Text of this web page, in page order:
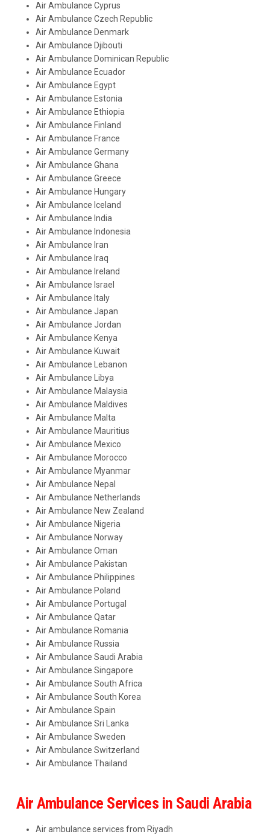
Air Ambulance Cyprus
Air Ambulance Czech Republic
Air Ambulance Denmark
Air Ambulance Djibouti
Air Ambulance Dominican Republic
Air Ambulance Ecuador
Air Ambulance Egypt
Air Ambulance Estonia
Air Ambulance Ethiopia
Air Ambulance Finland
Air Ambulance France
Air Ambulance Germany
Air Ambulance Ghana
Air Ambulance Greece
Air Ambulance Hungary
Air Ambulance Iceland
Air Ambulance India
Air Ambulance Indonesia
Air Ambulance Iran
Air Ambulance Iraq
Air Ambulance Ireland
Air Ambulance Israel
Air Ambulance Italy
Air Ambulance Japan
Air Ambulance Jordan
Air Ambulance Kenya
Air Ambulance Kuwait
Air Ambulance Lebanon
Air Ambulance Libya
Air Ambulance Malaysia
Air Ambulance Maldives
Air Ambulance Malta
Air Ambulance Mauritius
Air Ambulance Mexico
Air Ambulance Morocco
Air Ambulance Myanmar
Air Ambulance Nepal
Air Ambulance Netherlands
Air Ambulance New Zealand
Air Ambulance Nigeria
Air Ambulance Norway
Air Ambulance Oman
Air Ambulance Pakistan
Air Ambulance Philippines
Air Ambulance Poland
Air Ambulance Portugal
Air Ambulance Qatar
Air Ambulance Romania
Air Ambulance Russia
Air Ambulance Saudi Arabia
Air Ambulance Singapore
Air Ambulance South Africa
Air Ambulance South Korea
Air Ambulance Spain
Air Ambulance Sri Lanka
Air Ambulance Sweden
Air Ambulance Switzerland
Air Ambulance Thailand
Air Ambulance Services in Saudi Arabia
Air ambulance services from Riyadh